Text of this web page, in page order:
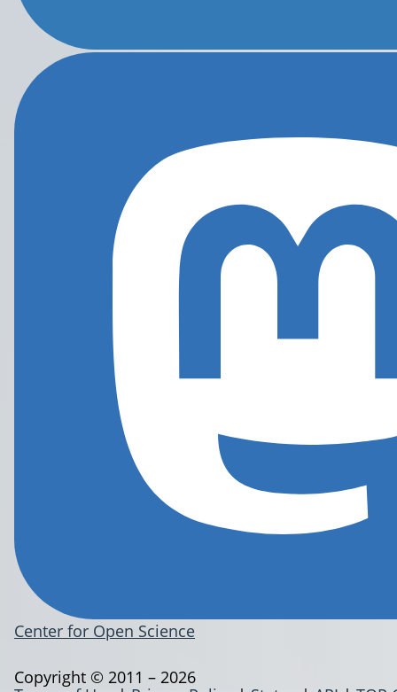
Center for Open Science
Copyright © 2011 – 2026